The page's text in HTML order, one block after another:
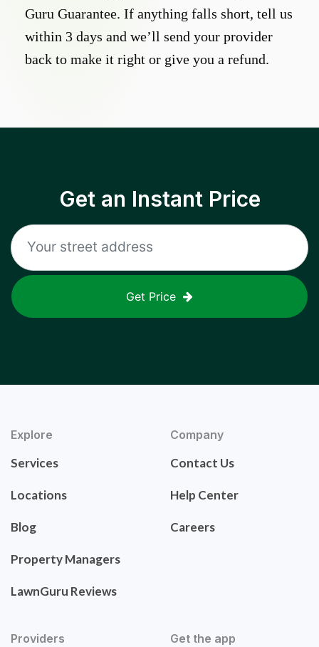
Guru Guarantee. If anything falls short, tell us
within 3 days and we’ll send your provider
back to make it right or give you a refund.
Get an Instant Price
Get Price
Explore
Services
Locations
Blog
Property Managers
LawnGuru Reviews
Company
Contact Us
Help Center
Careers
Providers Get the app